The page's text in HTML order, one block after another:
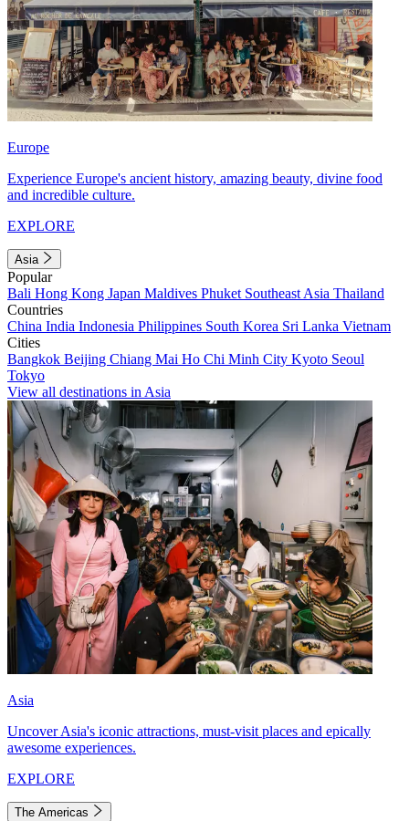
Europe
Experience Europe's ancient history, amazing beauty, divine food
and incredible culture.
EXPLORE
Asia
Popular
Bali Hong Kong Japan Maldives Phuket Southeast Asia Thailand
Countries
China India Indonesia Philippines South Korea Sri Lanka Vietnam
Cities
Bangkok Beijing Chiang Mai Ho Chi Minh City Kyoto Seoul
Tokyo
View all destinations in Asia
Asia
Uncover Asia's iconic attractions, must-visit places and epically
awesome experiences.
EXPLORE
The Americas